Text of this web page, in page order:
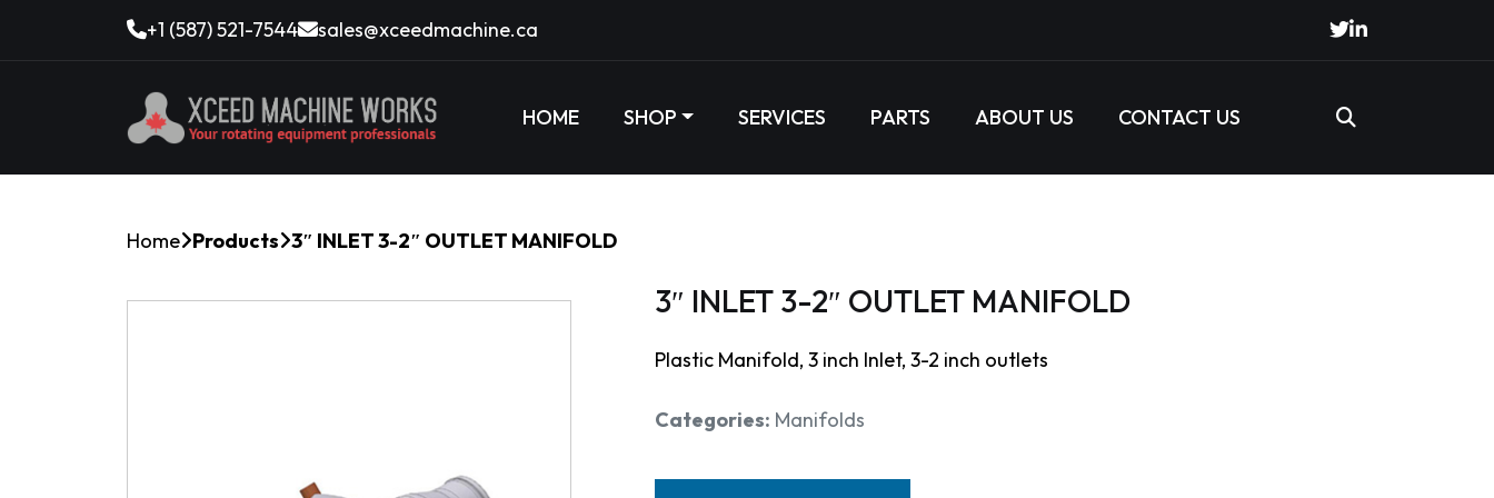
+1 (587) 521-7544 sales@xceedmachine.ca
HOME SHOP SERVICES PARTS ABOUT US CONTACT US
Home Products 3″ INLET 3-2″ OUTLET MANIFOLD
3″ INLET 3-2″ OUTLET MANIFOLD
Plastic Manifold, 3 inch Inlet, 3-2 inch outlets
Categories: Manifolds